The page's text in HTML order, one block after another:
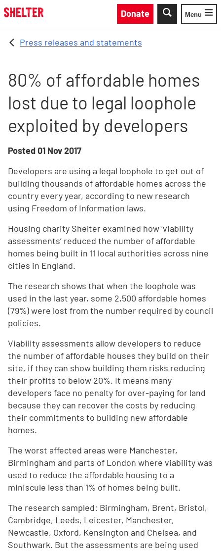
Skip to main content
Donate
Toggle
Menu
Press releases and statements
80% of affordable homes
lost due to legal loophole
exploited by developers
Posted01 Nov 2017
Developers are using a legal loophole to get out of
building thousands of affordable homes across the
country every year, according to new research
using Freedom of Information laws.
Housing charity Shelter examined how ‘viability
assessments’ reduced the number of affordable
homes being built in 11 local authorities across nine
cities in England.
The research shows that when the loophole was
used in the last year, some 2,500 affordable homes
(79%) were lost from the number required by council
policies.
Viability assessments allow developers to reduce
the number of affordable houses they build on their
site, if they can show building them risks reducing
their profits to below 20%. It means many
developers face no penalty for over-paying for land
because they can recover the costs by reducing
their commitments to building new affordable
homes.
The worst affected areas were Manchester,
Birmingham and parts of London where viability was
used to reduce the affordable housing to a
miniscule less than 1% of homes being built.
The research sampled: Birmingham, Brent, Bristol,
Cambridge, Leeds, Leicester, Manchester,
Newcastle, Oxford, Kensington and Chelsea, and
Southwark. But the assessments are being used